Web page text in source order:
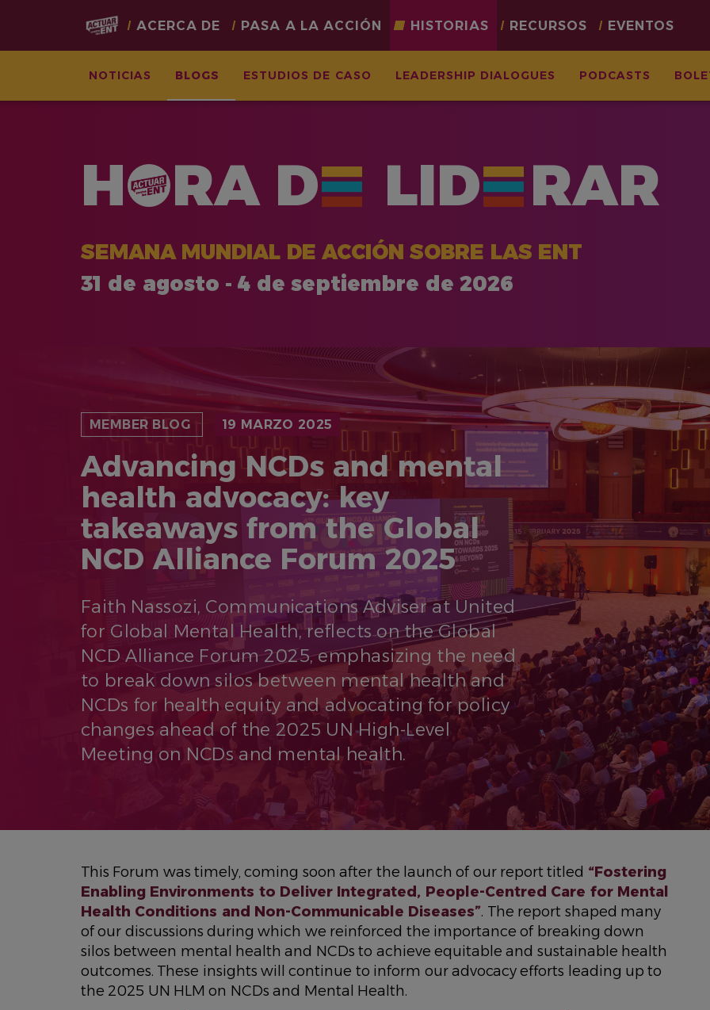
Main
navigation
ACERCA DE PASA A LA ACCIÓN HISTORIAS
NOTICIAS BLOGS ESTUDIOS DE CASO LEADERSHIP DIALOGUES PODCASTS
RECURSOS EVENTOS
H RA D LID RAR
SEMANA MUNDIAL DE ACCIÓN SOBRE LAS ENT
31 de agosto - 4 de septiembre de 2026
MEMBER BLOG 19 MARZO 2025
Advancing NCDs and mental
health advocacy: key
takeaways from the Global
NCD Alliance Forum 2025
Faith Nassozi, Communications Adviser at United
for Global Mental Health, reflects on the Global
NCD Alliance Forum 2025, emphasizing the need
to break down silos between mental health and
NCDs for health equity and advocating for policy
changes ahead of the 2025 UN High-Level
Meeting on NCDs and mental health.
This Forum was timely, coming soon after the launch of our report titled “Fostering
Enabling Environments to Deliver Integrated, People-Centred Care for Mental
Health Conditions and Non-Communicable Diseases”. The report shaped many
of our discussions during which we reinforced the importance of breaking down
silos between mental health and NCDs to achieve equitable and sustainable health
outcomes. These insights will continue to inform our advocacy efforts leading up to
the 2025 UN HLM on NCDs and Mental Health.